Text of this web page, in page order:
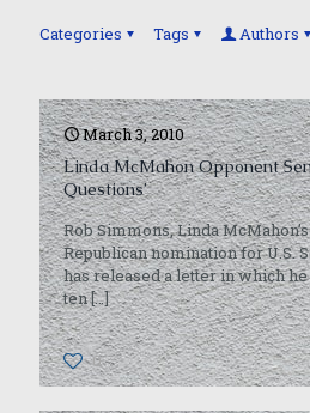
Categories Tags Authors
March 3, 2010
Linda McMahon Opponent
Questions’
Rob Simmons, Linda
Republican nomination for U.S.
has released a letter in which
ten[…]
0